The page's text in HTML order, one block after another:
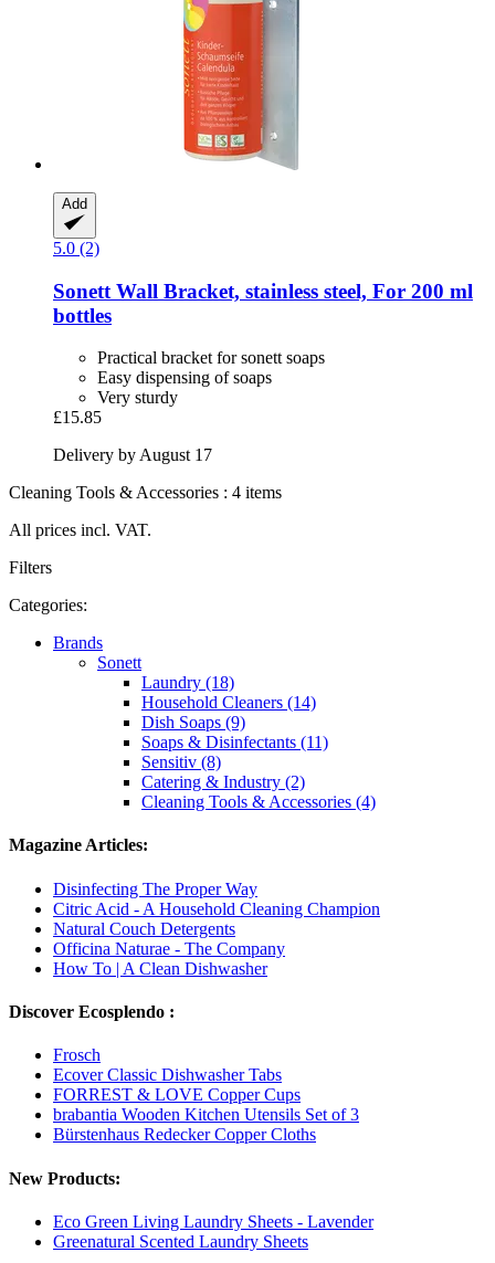
Add
5.0 (2)
Sonett Wall Bracket, stainless steel, For 200 ml
bottles
Practical bracket for sonett soaps
Easy dispensing of soaps
Very sturdy
£15.85
Delivery by August 17
Cleaning Tools & Accessories : 4 items
All prices incl. VAT.
Filters
Categories:
Brands
Sonett
Laundry (18)
Household Cleaners (14)
Dish Soaps (9)
Soaps & Disinfectants (11)
Sensitiv (8)
Catering & Industry (2)
Cleaning Tools & Accessories (4)
Magazine Articles:
Disinfecting The Proper Way
Citric Acid - A Household Cleaning Champion
Natural Couch Detergents
Officina Naturae - The Company
How To | A Clean Dishwasher
Discover Ecosplendo :
Frosch
Ecover Classic Dishwasher Tabs
FORREST & LOVE Copper Cups
brabantia Wooden Kitchen Utensils Set of 3
Bürstenhaus Redecker Copper Cloths
New Products:
Eco Green Living Laundry Sheets - Lavender
Greenatural Scented Laundry Sheets